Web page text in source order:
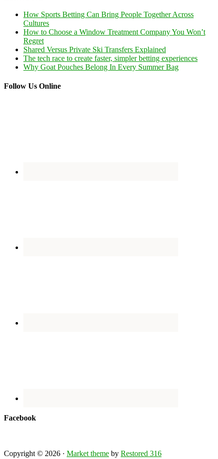
How Sports Betting Can Bring People Together Across
Cultures
How to Choose a Window Treatment Company You Won’t
Regret
Shared Versus Private Ski Transfers Explained
The tech race to create faster, simpler betting experiences
Why Goat Pouches Belong In Every Summer Bag
Follow Us Online
Facebook
Copyright © 2026 · Market theme by Restored 316